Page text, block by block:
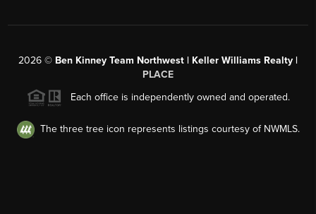
2026 © Ben Kinney Team Northwest | Keller Williams Realty |
PLACE
Each office is independently owned and operated.
The three tree icon represents listings courtesy of NWMLS.